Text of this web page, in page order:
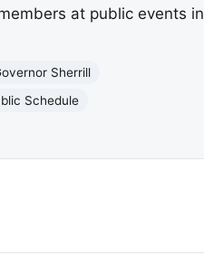
at public events in
Sherrill
Schedule